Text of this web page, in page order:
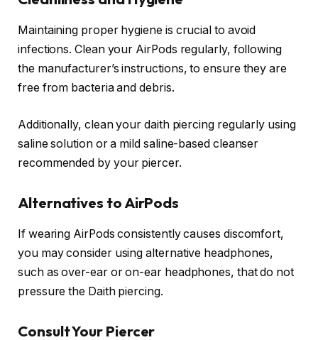
Maintaining proper hygiene is crucial to avoid
infections. Clean your AirPods regularly, following
the manufacturer’s instructions, to ensure they are
free from bacteria and debris.
Additionally, clean your daith piercing regularly using
saline solution or a mild saline-based cleanser
recommended by your piercer.
Alternatives to AirPods
If wearing AirPods consistently causes discomfort,
you may consider using alternative headphones,
such as over-ear or on-ear headphones, that do not
pressure the Daith piercing.
Consult Your Piercer